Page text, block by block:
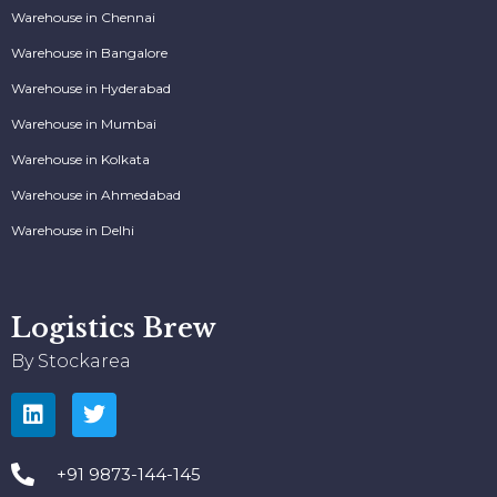
Warehouse in Chennai
Warehouse in Bangalore
Warehouse in Hyderabad
Warehouse in Mumbai
Warehouse in Kolkata
Warehouse in Ahmedabad
Warehouse in Delhi
Logistics Brew
By Stockarea
+91 9873-144-145